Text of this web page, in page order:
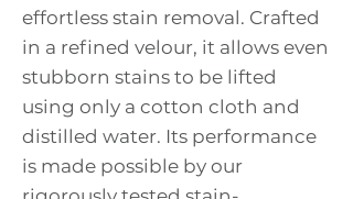
effortless stain removal. Crafted
in a refined velour, it allows even
stubborn stains to be lifted
using only a cotton cloth and
distilled water. Its performance
is made possible by our